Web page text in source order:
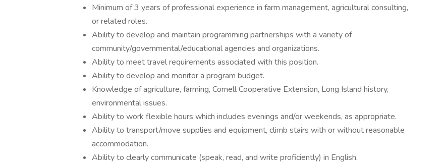
Minimum of 3 years of professional experience in farm management, agricultural consulting,
or related roles.
Ability to develop and maintain programming partnerships with a variety of
community/governmental/educational agencies and organizations.
Ability to meet travel requirements associated with this position.
Ability to develop and monitor a program budget.
Knowledge of agriculture, farming, Cornell Cooperative Extension, Long Island history,
environmental issues.
Ability to work flexible hours which includes evenings and/or weekends, as appropriate.
Ability to transport/move supplies and equipment, climb stairs with or without reasonable
accommodation.
Ability to clearly communicate (speak, read, and write proficiently) in English.